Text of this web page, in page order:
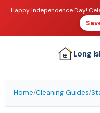
Happy Independence Day!
Long
Home/Cleaning Guides/